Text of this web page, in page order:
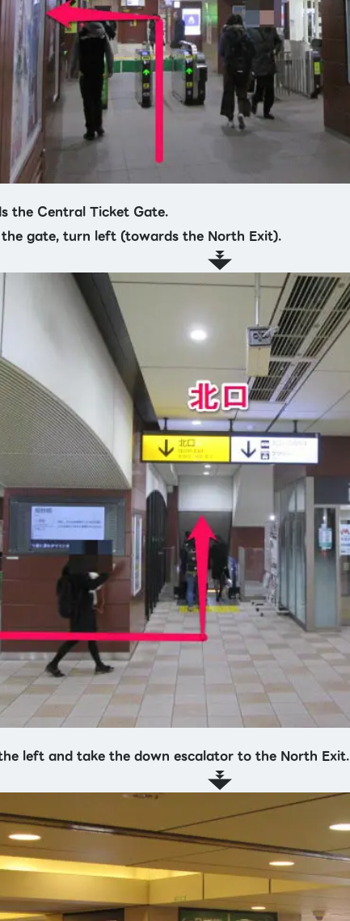
the Central Ticket Gate.
gate, turn left (towards the North Exit).
left and take the down escalator to the North Exit.